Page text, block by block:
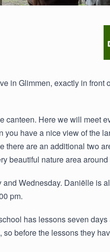
in Glimmen, exactly in front
canteen. Here we will meet
have a nice view of the
are an additional two
beautiful nature area around
Wednesday. Daniëlle is
pm.
has lessons seven
before the lessons they